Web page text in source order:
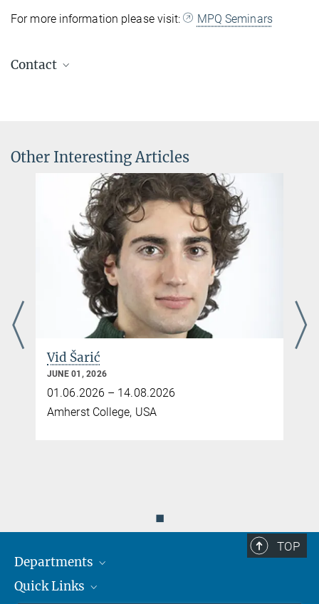
For more information please visit:
MPQ Seminars
Contact
Phone Office : +49 89 32905-136
Andrea Angione
Secretary of Theory Division
+49 89 32905-320
andrea.angione@...
Other Interesting Articles
Vid Šarić
JUNE 01, 2026
01.06.2026 – 14.08.2026
Amherst College, USA
◼
TOP
Departments
Attosecond Physics
Quick Links